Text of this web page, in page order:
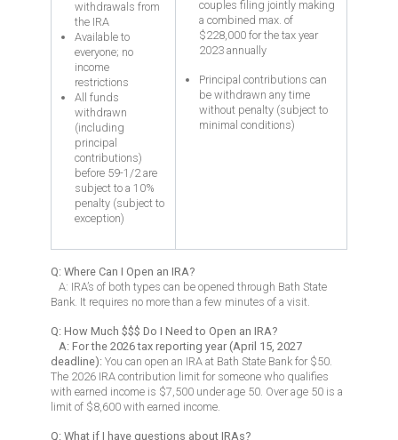
withdrawals from
the IRA
Available to
everyone; no
income
restrictions
All funds
withdrawn
(including
principal
contributions)
before 59-1/2 are
subject to a 10%
penalty (subject to
exception)
couples filing jointly making
a combined max. of
$228,000 for the tax year
2023 annually
Principal contributions can
be withdrawn any time
without penalty (subject to
minimal conditions)
Q: Where Can I Open an IRA?
A: IRA’s of both types can be opened through Bath State
Bank. It requires no more than a few minutes of a visit.
Q: How Much $$$ Do I Need to Open an IRA?
A: For the 2026 tax reporting year (April 15, 2027
deadline): You can open an IRA at Bath State Bank for $50.
The 2026 IRA contribution limit for someone who qualifies
with earned income is $7,500 under age 50. Over age 50 is a
limit of $8,600 with earned income.
Q: What if I have questions about IRAs?